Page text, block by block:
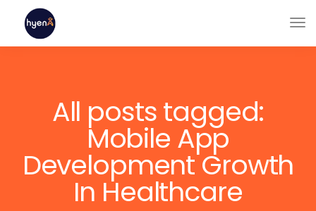
All posts tagged:
Mobile App
Development Growth
In Healthcare